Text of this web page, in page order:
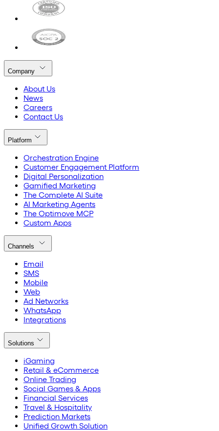
Company
About Us
News
Careers
Contact Us
Platform
Orchestration Engine
Customer Engagement Platform
Digital Personalization
Gamified Marketing
The Complete AI Suite
AI Marketing Agents
The Optimove MCP
Custom Apps
Channels
Email
SMS
Mobile
Web
Ad Networks
WhatsApp
Integrations
Solutions
iGaming
Retail & eCommerce
Online Trading
Social Games & Apps
Financial Services
Travel & Hospitality
Prediction Markets
Unified Growth Solution